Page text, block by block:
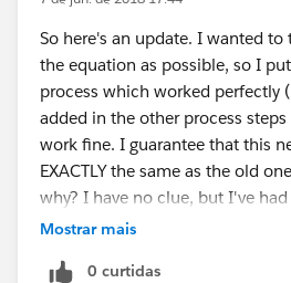
So here's an update. I wanted
the equation as possible, so I
process which worked perfectly
added in the other process
work fine. I guarantee that this
EXACTLY the same as the old
why? I have no clue, but I've
with things originally created
they've made many updates. I'll
Mostrar mais
0 curtidas